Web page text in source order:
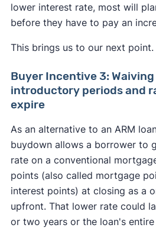
lower interest rate, most will
before they have to pay an
This brings us to our next point.
Buyer Incentive 3:
introductory periods and
expire
As an alternative to an ARM
buydown allows a borrower to
rate on a conventional
points (also called mortgage
interest points) at closing as a
upfront. That lower rate could
or two years or the loan's entire